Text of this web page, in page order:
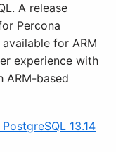
A release
Percona
for ARM
experience with
ARM-based
13.14